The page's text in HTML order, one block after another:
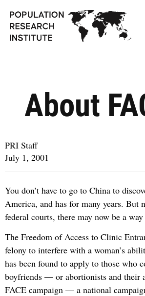
About
PRI Staff
July 1, 2001
You don’t have to go to China to
America, and has for many years. But
federal courts, there may now be a way
The Freedom of Access to Clinic
felony to interfere with a woman’s
has been found to apply to those who
boyfriends — or abortionists and their
FACE campaign — a national